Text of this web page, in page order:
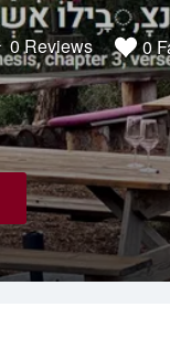
0 Reviews 0